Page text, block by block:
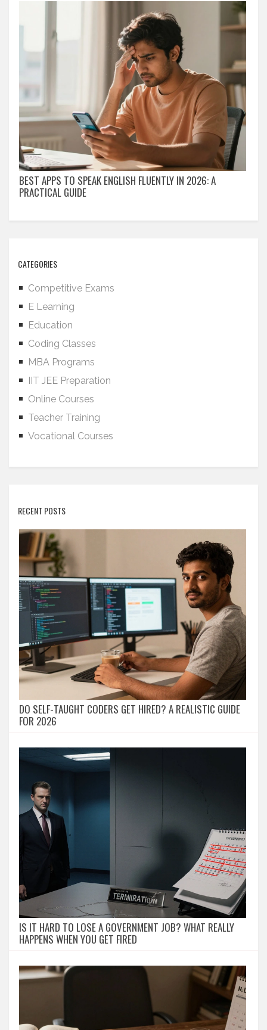
BEST APPS TO SPEAK ENGLISH FLUENTLY IN 2026: A
PRACTICAL GUIDE
CATEGORIES
Competitive Exams
E Learning
Education
Coding Classes
MBA Programs
IIT JEE Preparation
Online Courses
Teacher Training
Vocational Courses
RECENT POSTS
DO SELF-TAUGHT CODERS GET HIRED? A REALISTIC GUIDE
FOR 2026
IS IT HARD TO LOSE A GOVERNMENT JOB? WHAT REALLY
HAPPENS WHEN YOU GET FIRED